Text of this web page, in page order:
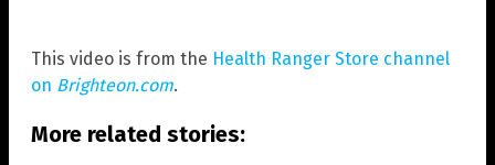
This video is from the Health Ranger Store channel
on Brighteon.com.
More related stories: